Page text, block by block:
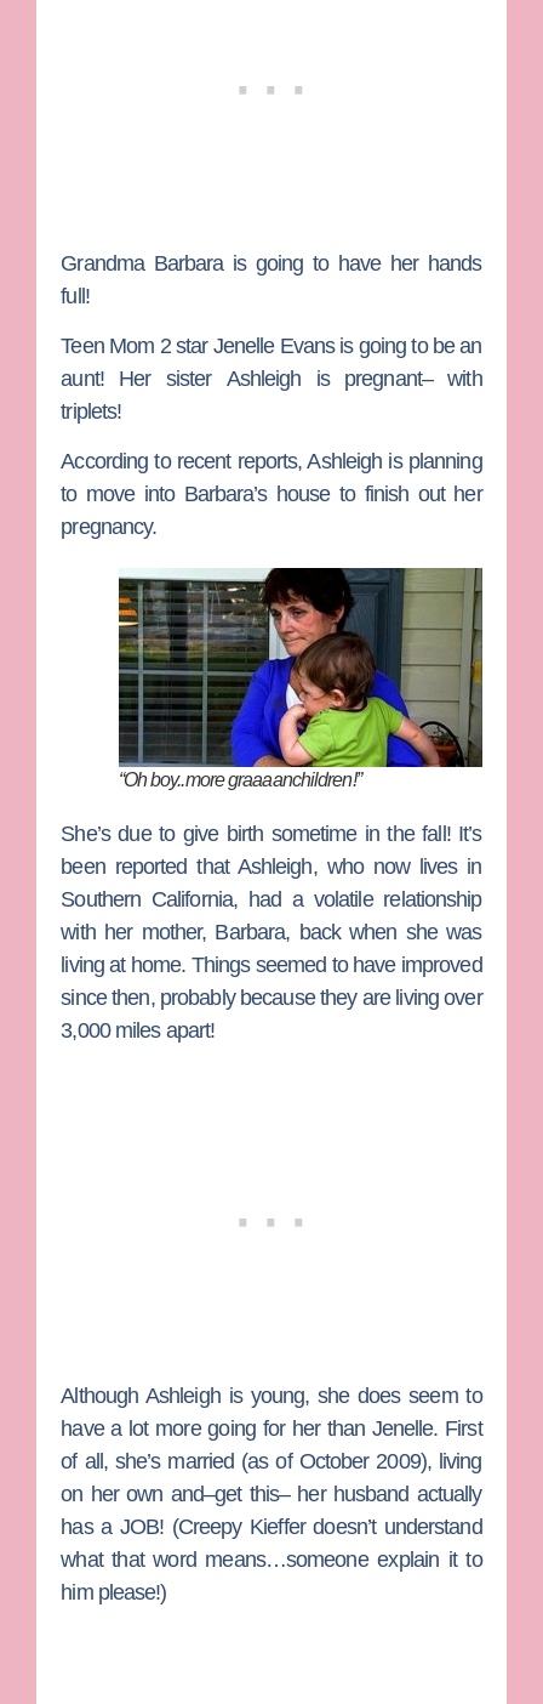
Grandma Barbara is going to have her hands
full!
Teen Mom 2 star Jenelle Evansis going to be an
aunt! Her sister Ashleigh is pregnant– with
triplets!
According to recent reports, Ashleigh is planning
to move into Barbara’s house to finish out her
pregnancy.
“Oh boy..more graaaanchildren!”
She’s due to give birth sometime in the fall! It’s
been reported that Ashleigh, who now lives in
Southern California, had a volatile relationship
with her mother, Barbara, back when she was
living at home. Things seemed to have improved
since then, probably because they are living over
3,000 miles apart!
Although Ashleigh is young, she does seem to
have a lot more going for her than Jenelle. First
of all, she’s married (as of October 2009), living
on her own and–get this– her husband actually
has a JOB! (Creepy Kiefferdoesn’t understand
what that word means…someone explain it to
him please!)